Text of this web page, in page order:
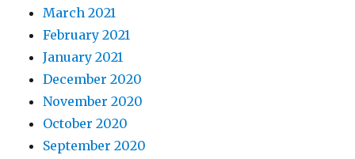
March 2021
February 2021
January 2021
December 2020
November 2020
October 2020
September 2020